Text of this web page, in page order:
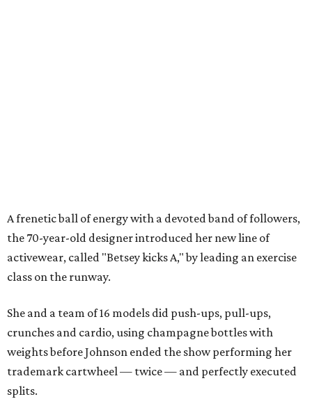
A frenetic ball of energy with a devoted band of followers,
the 70-year-old designer introduced her new line of
activewear, called "Betsey kicks A," by leading an exercise
class on the runway.
She and a team of 16 models did push-ups, pull-ups,
crunches and cardio, using champagne bottles with
weights before Johnson ended the show performing her
trademark cartwheel — twice — and perfectly executed
splits.